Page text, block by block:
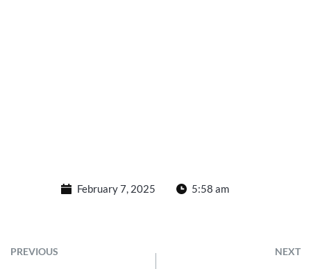
February 7, 2025 5:58 am
PREVIOUS NEXT